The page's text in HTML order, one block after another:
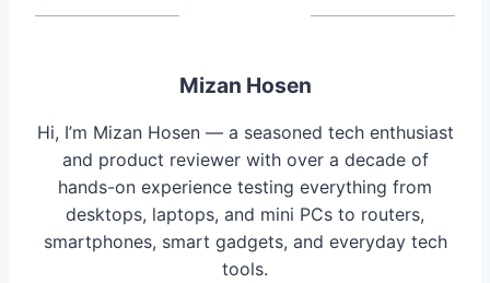
Mizan Hosen
Hi, I’m Mizan Hosen — a seasoned tech enthusiast
and product reviewer with over a decade of
hands-on experience testing everything from
desktops, laptops, and mini PCs to routers,
smartphones, smart gadgets, and everyday tech
tools.